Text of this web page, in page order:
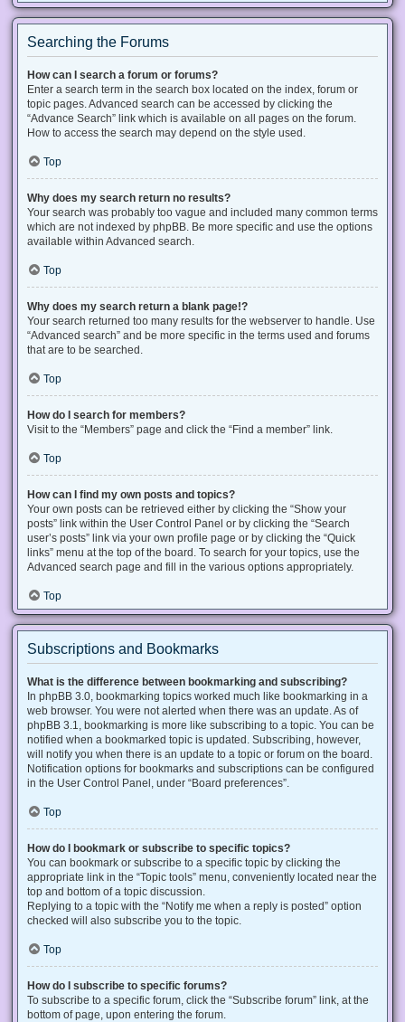
Searching the Forums
How can I search a forum or forums?
Enter a search term in the search box located on the index, forum or
topic pages. Advanced search can be accessed by clicking the
“Advance Search” link which is available on all pages on the forum.
How to access the search may depend on the style used.
Top
Why does my search return no results?
Your search was probably too vague and included many common terms
which are not indexed by phpBB. Be more specific and use the options
available within Advanced search.
Top
Why does my search return a blank page!?
Your search returned too many results for the webserver to handle. Use
“Advanced search” and be more specific in the terms used and forums
that are to be searched.
Top
How do I search for members?
Visit to the “Members” page and click the “Find a member” link.
Top
How can I find my own posts and topics?
Your own posts can be retrieved either by clicking the “Show your
posts” link within the User Control Panel or by clicking the “Search
user’s posts” link via your own profile page or by clicking the “Quick
links” menu at the top of the board. To search for your topics, use the
Advanced search page and fill in the various options appropriately.
Top
Subscriptions and Bookmarks
What is the difference between bookmarking and subscribing?
In phpBB 3.0, bookmarking topics worked much like bookmarking in a
web browser. You were not alerted when there was an update. As of
phpBB 3.1, bookmarking is more like subscribing to a topic. You can be
notified when a bookmarked topic is updated. Subscribing, however,
will notify you when there is an update to a topic or forum on the board.
Notification options for bookmarks and subscriptions can be configured
in the User Control Panel, under “Board preferences”.
Top
How do I bookmark or subscribe to specific topics?
You can bookmark or subscribe to a specific topic by clicking the
appropriate link in the “Topic tools” menu, conveniently located near the
top and bottom of a topic discussion.
Replying to a topic with the “Notify me when a reply is posted” option
checked will also subscribe you to the topic.
Top
How do I subscribe to specific forums?
To subscribe to a specific forum, click the “Subscribe forum” link, at the
bottom of page, upon entering the forum.